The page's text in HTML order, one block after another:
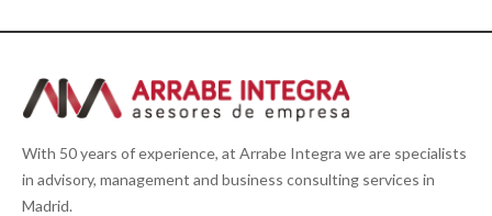
With 50 years of experience, at Arrabe Integra we are specialists
in advisory, management and business consulting services in
Madrid.